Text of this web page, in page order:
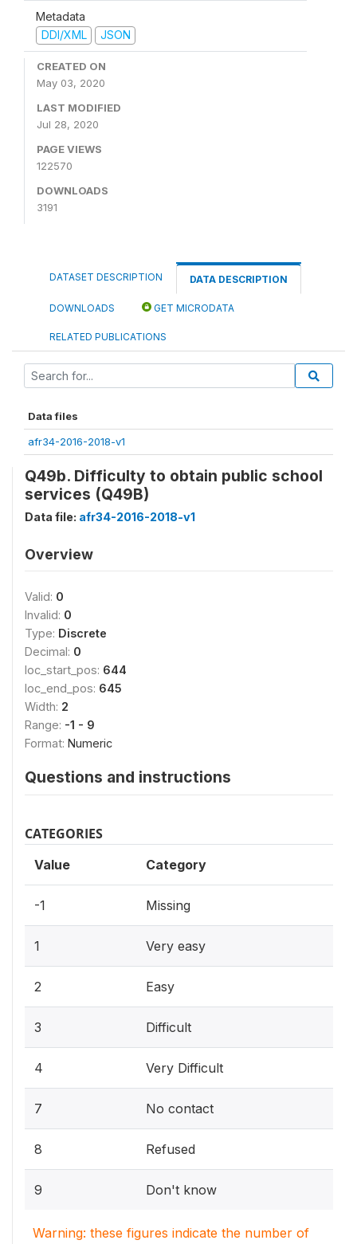
Metadata
DDI/XML
JSON
CREATED ON
May 03, 2020
LAST MODIFIED
Jul 28, 2020
PAGE VIEWS
122570
DOWNLOADS
3191
DATASET DESCRIPTION DATA DESCRIPTION
DOWNLOADS GET MICRODATA
RELATED PUBLICATIONS
Data files
afr34-2016-2018-v1
Q49b. Difficulty to obtain public school
services (Q49B)
Data file: afr34-2016-2018-v1
Overview
Valid: 0
Invalid: 0
Type: Discrete
Decimal: 0
loc_start_pos: 644
loc_end_pos: 645
Width: 2
Range: -1 - 9
Format: Numeric
Questions and instructions
CATEGORIES
Value Category
-1 Missing
1 Very easy
2 Easy
3 Difficult
4 Very Difficult
7 No contact
8 Refused
9 Don't know
Warning: these figures indicate the number of